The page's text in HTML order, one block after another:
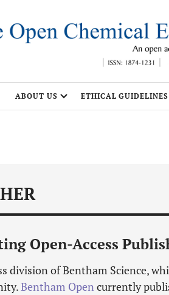
ABOUT US ETHICAL GUIDELINES
Open-Access
division of Bentham Science,
Bentham Opencurrently